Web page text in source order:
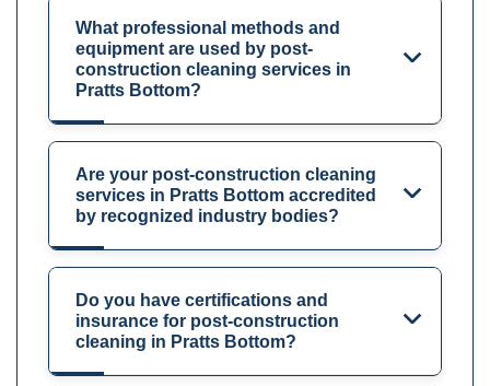
What professional methods and
equipment are used by post-
construction cleaning services in
Pratts Bottom?
Are your post-construction cleaning
services in Pratts Bottom accredited
by recognized industry bodies?
Do you have certifications and
insurance for post-construction
cleaning in Pratts Bottom?